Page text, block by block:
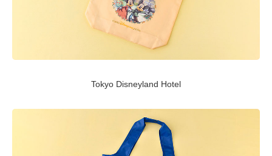
Tokyo Disneyland Hotel